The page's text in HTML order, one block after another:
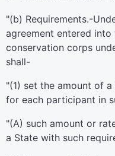
"(b) Requirements.-
agreement entered
conservation corps
shall-
"(1) set the amount of
for each participant in
"(A) such amount or
a State with such